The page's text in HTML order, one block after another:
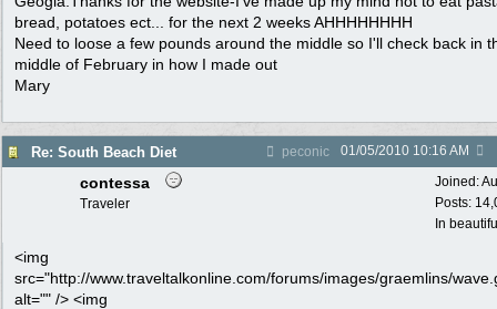
bread, potatoes ect... for the next 2 weeks AHHHHHHHH
Need to loose a few pounds around the middle so I'll check back in
middle of February in how I made out
Mary
Re: South Beach Diet peconic 01/05/2010 10:16 AM
Joined:
Posts:
In
contessa
Traveler
<img
src="http://www.traveltalkonline.com/forums/images/graemlins/
alt="" /> <img